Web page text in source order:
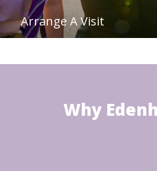
Arrange A Visit
Why